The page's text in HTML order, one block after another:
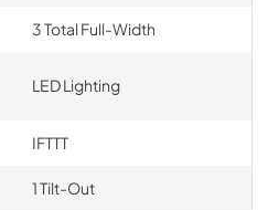
3 Total Full-Width
LED Lighting
IFTTT
1 Tilt-Out